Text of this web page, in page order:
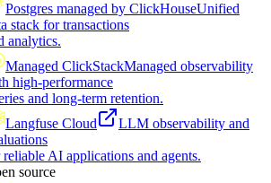
Postgres managed by ClickHouseUnified
stack for transactions
analytics.
Managed ClickStackManaged observability
high-performance
and long-term retention.
Langfuse Cloud
LLM observability and
AI applications and agents.
source